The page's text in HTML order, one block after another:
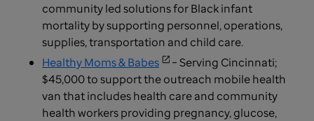
community led solutions for Black infant
mortality by supporting personnel, operations,
supplies, transportation and child care.
Healthy Moms & Babes
– Serving Cincinnati;
$45,000 to support the outreach mobile health
van that includes health care and community
health workers providing pregnancy, glucose,